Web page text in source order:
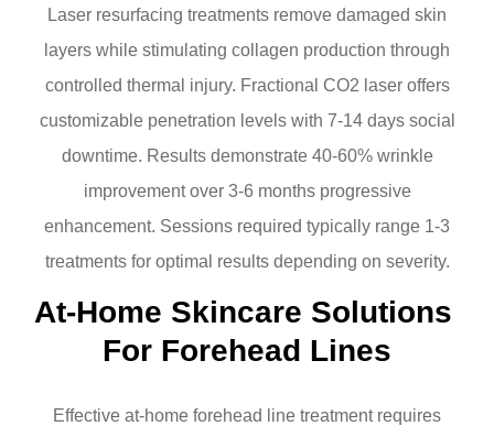
Laser resurfacing treatments remove damaged skin
layers while stimulating collagen production through
controlled thermal injury. Fractional CO2 laser offers
customizable penetration levels with 7-14 days social
downtime. Results demonstrate 40-60% wrinkle
improvement over 3-6 months progressive
enhancement. Sessions required typically range 1-3
treatments for optimal results depending on severity.
At-Home Skincare Solutions
For Forehead Lines
Effective at-home forehead line treatment requires